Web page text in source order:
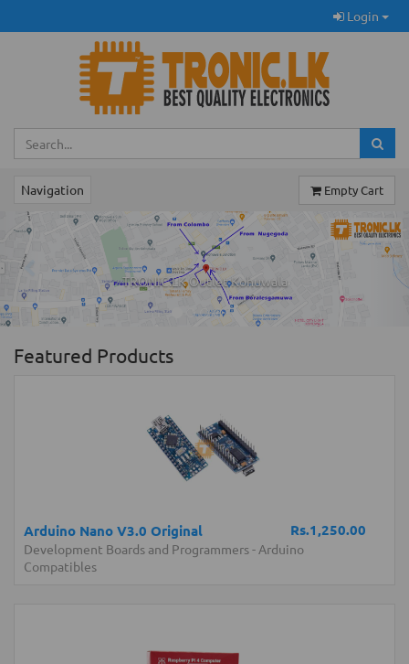
Login
Navigation Empty Cart
TRONIC.LK Outlet Kohuwala
Previous
Featured Products
Rs.1,250.00
Arduino Nano V3.0 Original
Development Boards and Programmers- Arduino
Compatibles